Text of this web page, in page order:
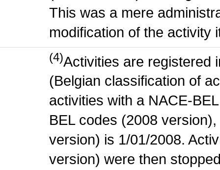
This was a mere
modification of the activity
(4)Activities are registered
(Belgian classification of
activities with a NACE-
BEL codes (2008
version) is 1/01/2008.
version) were then